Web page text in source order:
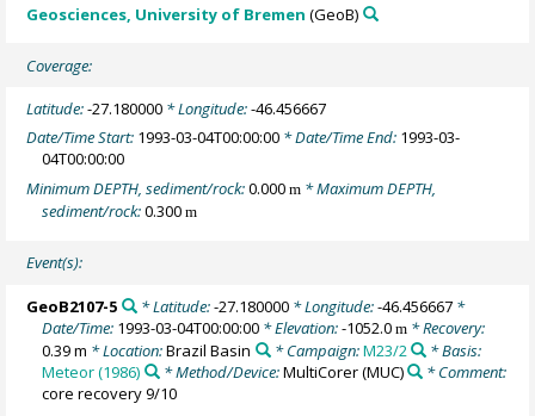
Geosciences, University of Bremen (GeoB)
Coverage:
Latitude:-27.180000 * Longitude:-46.456667
Date/Time Start: 1993-03-04T00:00:00 * Date/Time End: 1993-03-
04T00:00:00
Minimum DEPTH, sediment/rock:0.000m * Maximum DEPTH,
sediment/rock:0.300m
Event(s):
GeoB2107-5 * Latitude:-27.180000* Longitude:-46.456667*
Date/Time: 1993-03-04T00:00:00 * Elevation:-1052.0m * Recovery:
0.39 m * Location:Brazil Basin * Campaign:M23/2
* Basis:
Meteor (1986)
* Method/Device:MultiCorer(MUC)
* Comment:
core recovery 9/10